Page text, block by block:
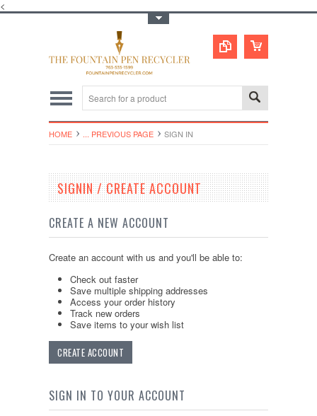
<
HOME ... PREVIOUS PAGE SIGN IN
SIGNIN / CREATE ACCOUNT
CREATE A NEW ACCOUNT
Create an account with us and you'll be able to:
Check out faster
Save multiple shipping addresses
Access your order history
Track new orders
Save items to your wish list
CREATE ACCOUNT
SIGN IN TO YOUR ACCOUNT